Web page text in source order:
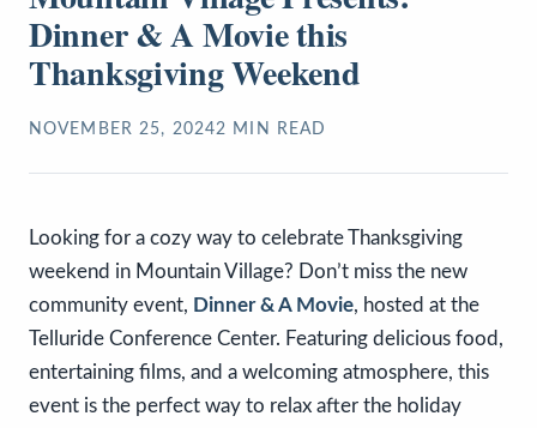
Dinner & A Movie this
Thanksgiving Weekend
NOVEMBER 25, 20242 MIN READ
Looking for a cozy way to celebrate Thanksgiving
weekend in Mountain Village? Don’t miss the new
community event, Dinner & A Movie, hosted at the
Telluride Conference Center. Featuring delicious food,
entertaining films, and a welcoming atmosphere, this
event is the perfect way to relax after the holiday